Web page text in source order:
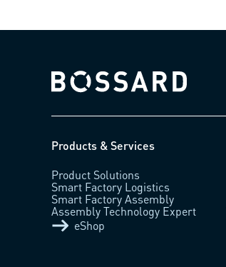
Bossard homepage
Products & Services
Product Solutions
Smart Factory Logistics
Smart Factory Assembly
Assembly Technology Expert
eShop